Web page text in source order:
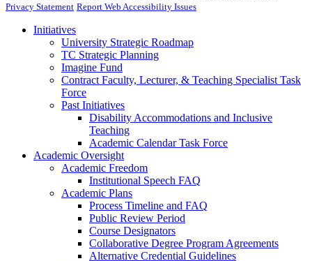
Privacy Statement Report Web Accessibility Issues
Initiatives
University Strategic Roadmap
TC Strategic Planning
Imagine Fund
Contract Faculty, Lecturer, & Teaching Specialist Task
Force
Past Initiatives
Disability Accommodations and Inclusive
Teaching
Academic Calendar Task Force
Academic Oversight
Academic Freedom
Institutional Speech FAQ
Academic Plans
Process Timeline and FAQ
Public Review Period
Course Designators
Collaborative Degree Program Agreements
Alternative Credential Guidelines